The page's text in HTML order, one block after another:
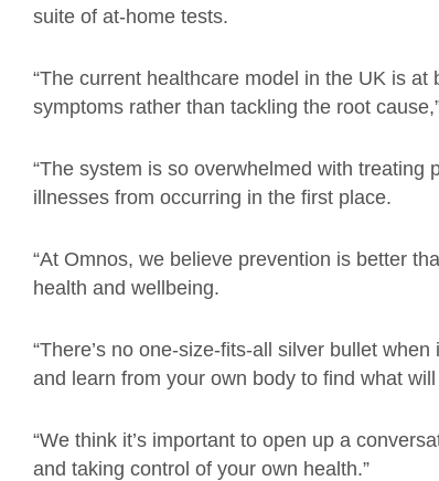
suite of at-home tests.
“The current healthcare model in the UK is
symptoms rather than tackling the root
“The system is so overwhelmed with
illnesses from occurring in the first place.
“At Omnos, we believe prevention is better
health and wellbeing.
“There’s no one-size-fits-all silver bullet
and learn from your own body to find what
“We think it’s important to open up a
and taking control of your own health.”